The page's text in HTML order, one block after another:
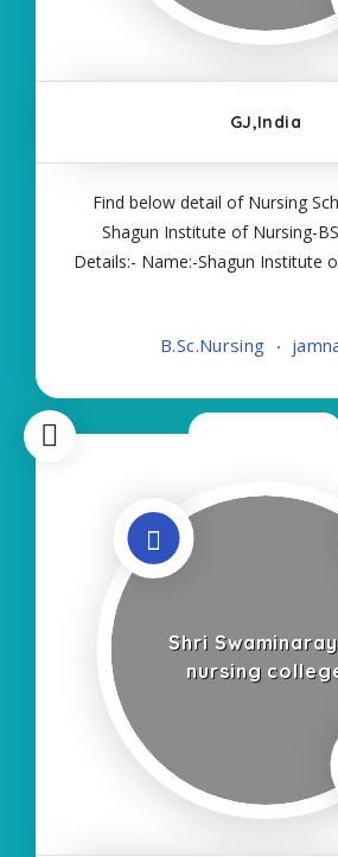
GJ,India
Find below detail of Nursing
Shagun Institute of Nursing-
Details:- Name:-Shagun Institute
Course:- Self Finance Nursing
B.Sc.Nursing
Shri
nursing